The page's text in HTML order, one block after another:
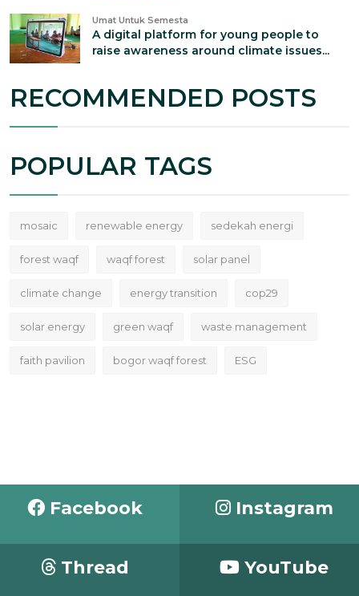
Umat Untuk Semesta
A digital platform for young people to
raise awareness around climate issues...
RECOMMENDED POSTS
POPULAR TAGS
mosaic renewable energy sedekah energi
forest waqf waqf forest solar panel
climate change energy transition cop29
solar energy green waqf waste management
faith pavilion bogor waqf forest ESG
Facebook Instagram
Thread YouTube